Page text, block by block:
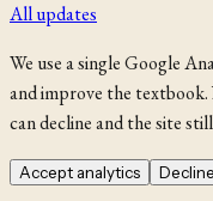
All updates
We use a single Google
and improve the
can decline and the site
Accept analytics Decline